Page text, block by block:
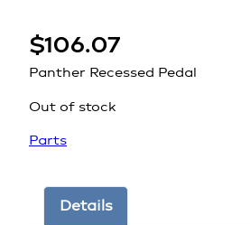
$106.07
Panther Recessed Pedal
Out of stock
Parts
Details